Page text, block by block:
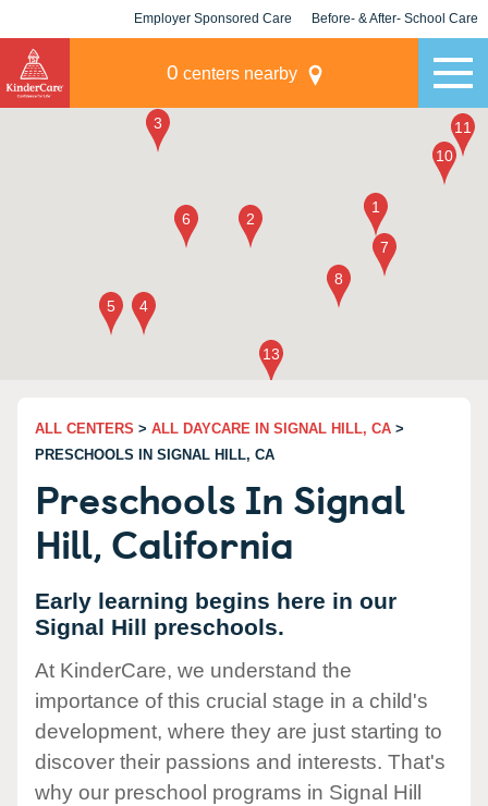
Employer Sponsored Care Before- & After- School Care
0 centers nearby
ALL CENTERS > ALL DAYCARE IN SIGNAL HILL, CA >
PRESCHOOLS IN SIGNAL HILL, CA
Preschools In Signal
Hill, California
Early learning begins here in our
Signal Hill preschools.
At KinderCare, we understand the
importance of this crucial stage in a child's
development, where they are just starting to
discover their passions and interests. That's
why our preschool programs in Signal Hill